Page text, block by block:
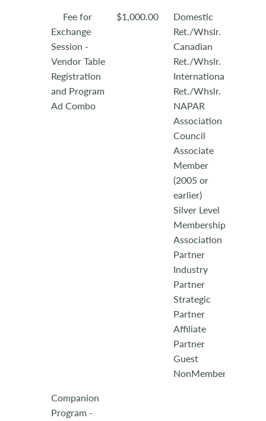
Fee for
Exchange
Session -
Vendor Table
Registration
and Program
Ad Combo
$1,000.00
Domestic
Ret./Whslr.
Canadian
Ret./Whslr.
International
Ret./Whslr.
NAPAR
Association
Council
Associate
Member
(2005 or
earlier)
Silver Level
Membership
Association
Partner
Industry
Partner
Strategic
Partner
Affiliate
Partner
Guest
NonMember
Companion
Program -